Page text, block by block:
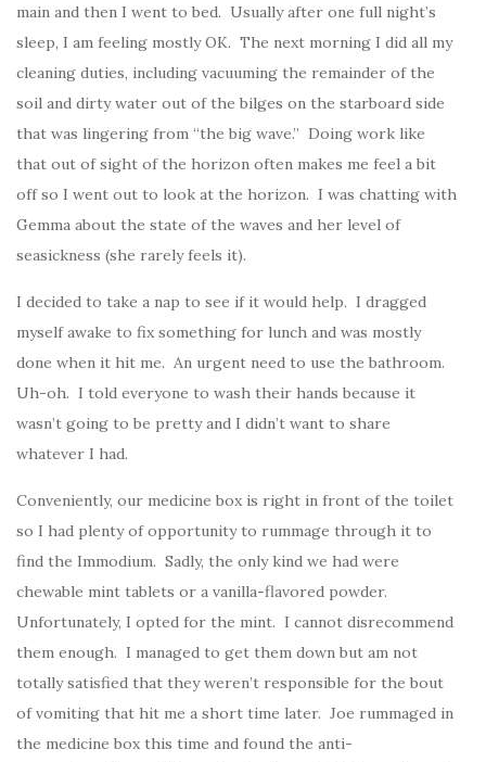
main and then I went to bed. Usually after one full night’s
sleep, I am feeling mostly OK. The next morning I did all my
cleaning duties, including vacuuming the remainder of the
soil and dirty water out of the bilges on the starboard side
that was lingering from “the big wave.” Doing work like
that out of sight of the horizon often makes me feel a bit
off so I went out to look at the horizon. I was chatting with
Gemma about the state of the waves and her level of
seasickness (she rarely feels it).
I decided to take a nap to see if it would help. I dragged
myself awake to fix something for lunch and was mostly
done when it hit me. An urgent need to use the bathroom.
Uh-oh. I told everyone to wash their hands because it
wasn’t going to be pretty and I didn’t want to share
whatever I had.
Conveniently, our medicine box is right in front of the toilet
so I had plenty of opportunity to rummage through it to
find the Immodium. Sadly, the only kind we had were
chewable mint tablets or a vanilla-flavored powder.
Unfortunately, I opted for the mint. I cannot disrecommend
them enough. I managed to get them down but am not
totally satisfied that they weren’t responsible for the bout
of vomiting that hit me a short time later. Joe rummaged in
the medicine box this time and found the anti-